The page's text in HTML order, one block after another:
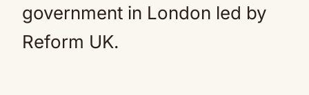
government in London led by
Reform UK.